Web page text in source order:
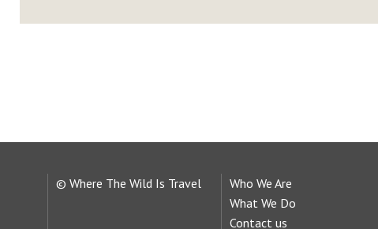
© Where The Wild Is Travel
Who We Are
What We Do
Contact us